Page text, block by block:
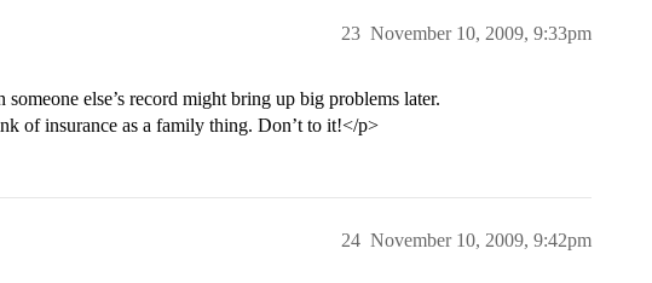
November 10, 2009, 9:33pm
23
else’s record might bring up big problems later.
of insurance as a family thing. Don’t to it!</p>
November 10, 2009, 9:42pm
24